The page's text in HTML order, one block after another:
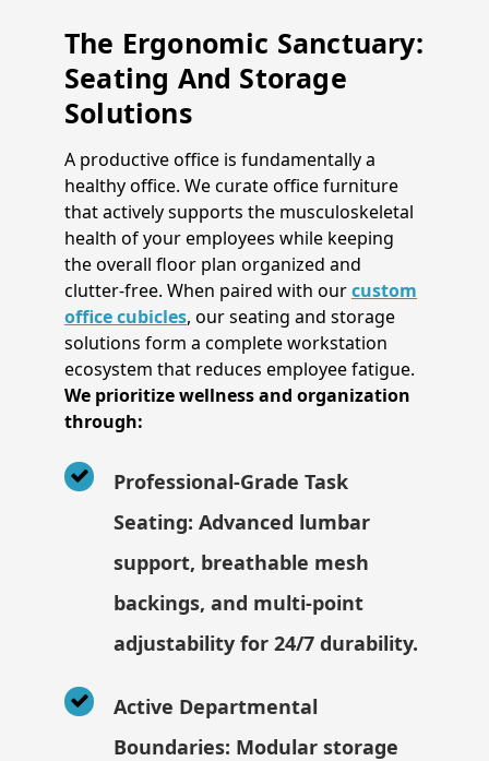
The Ergonomic Sanctuary:
Seating And Storage
Solutions
A productive office is fundamentally a
healthy office. We curate office furniture
that actively supports the musculoskeletal
health of your employees while keeping
the overall floor plan organized and
clutter-free. When paired with ourcustom
office cubicles, our seating and storage
solutions form a complete workstation
ecosystem that reduces employee fatigue.
We prioritize wellness and organization
through:
Professional-Grade Task
Seating: Advanced lumbar
support, breathable mesh
backings, and multi-point
adjustability for 24/7 durability.
Active Departmental
Boundaries: Modular storage